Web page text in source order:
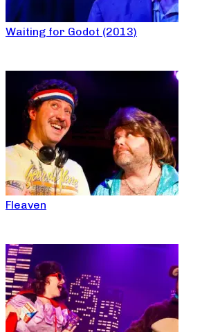
Waiting for Godot (2013)
Fleaven